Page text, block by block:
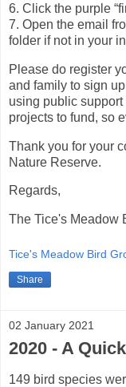
6. Click the purple
7. Open the email
folder if not in your
Please do register
and family to sign
using public
projects to fund, so
Thank you for your
Nature Reserve.
Regards,
The Tice's Meadow
Tice's Meadow Bird
Share
02 January 2021
2020 - A
149 bird species